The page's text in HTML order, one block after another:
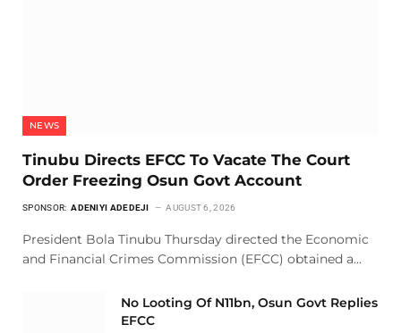
NEWS
Tinubu Directs EFCC To Vacate The Court
Order Freezing Osun Govt Account
SPONSOR: ADENIYI ADEDEJI AUGUST 6, 2026
President Bola Tinubu Thursday directed the Economic
and Financial Crimes Commission (EFCC) obtained a…
No Looting Of N11bn, Osun Govt Replies
EFCC